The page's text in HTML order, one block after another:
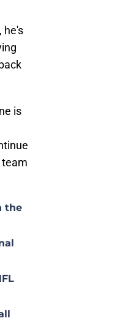
he's
is
the